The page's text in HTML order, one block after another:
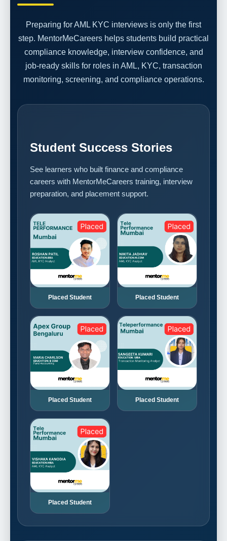
Preparing for AML KYC interviews is only the first
step. MentorMeCareers helps students build practical
compliance knowledge, interview confidence, and
job-ready skills for roles in AML, KYC, transaction
monitoring, screening, and compliance operations.
Student Success Stories
See learners who built finance and compliance
careers with MentorMeCareers training, interview
preparation, and placement support.
Placed Student Placed Student
Placed Student Placed Student
Placed Student